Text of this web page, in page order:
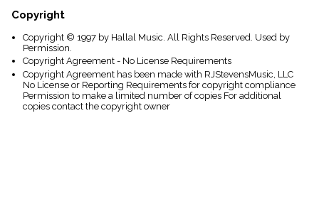
Copyright
Copyright © 1997 by Hallal Music. All Rights Reserved. Used by
Permission.
Copyright Agreement - No License Requirements
Copyright Agreement has been made with RJStevensMusic, LLC
No License or Reporting Requirements for copyright compliance
Permission to make a limited number of copies For additional
copies contact the copyright owner